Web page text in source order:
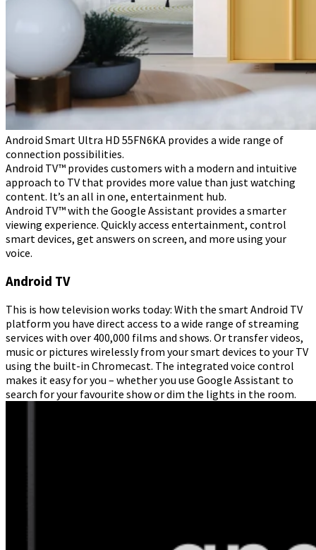
Android Smart Ultra HD 55FN6KA provides a wide range of
connection possibilities.
Android TV™ provides customers with a modern and intuitive
approach to TV that provides more value than just watching
content. It’s an all in one, entertainment hub.
Android TV™ with the Google Assistant provides a smarter
viewing experience. Quickly access entertainment, control
smart devices, get answers on screen, and more using your
voice.
Android TV
This is how television works today: With the smart Android TV
platform you have direct access to a wide range of streaming
services with over 400,000 films and shows. Or transfer videos,
music or pictures wirelessly from your smart devices to your TV
using the built-in Chromecast. The integrated voice control
makes it easy for you – whether you use Google Assistant to
search for your favourite show or dim the lights in the room.